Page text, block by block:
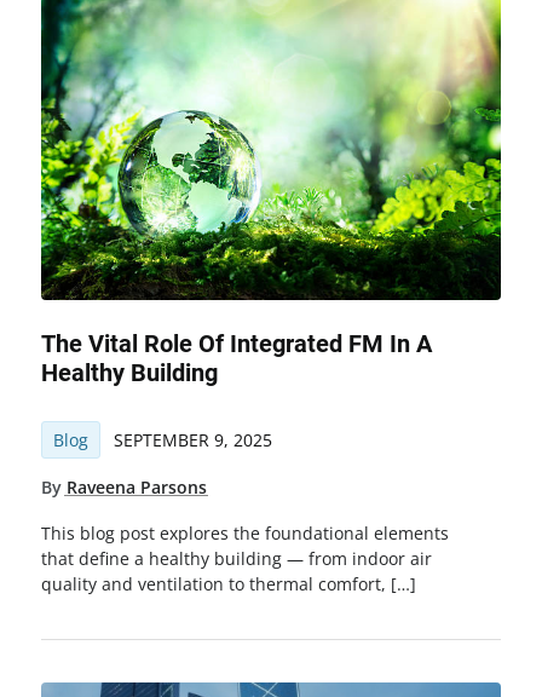
The Vital Role Of Integrated FM In A
Healthy Building
Blog SEPTEMBER 9, 2025
By Raveena Parsons
This blog post explores the foundational elements
that define a healthy building — from indoor air
quality and ventilation to thermal comfort, […]